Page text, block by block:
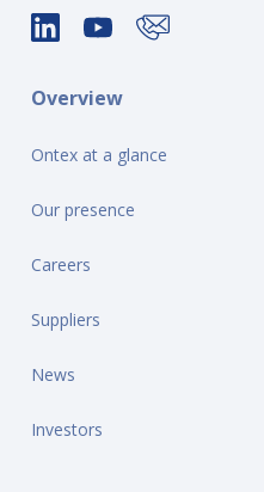
Overview
Ontex at a glance
Our presence
Careers
Suppliers
News
Investors